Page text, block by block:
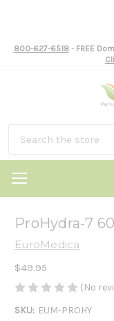
800-627-6518- FREE
ProHydra-7
EuroMedica
$49.95
(No
SKU: EUM-PROHY